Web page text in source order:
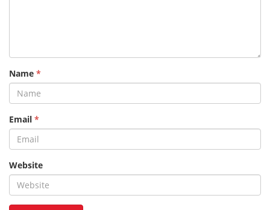
Name *
Email *
Website